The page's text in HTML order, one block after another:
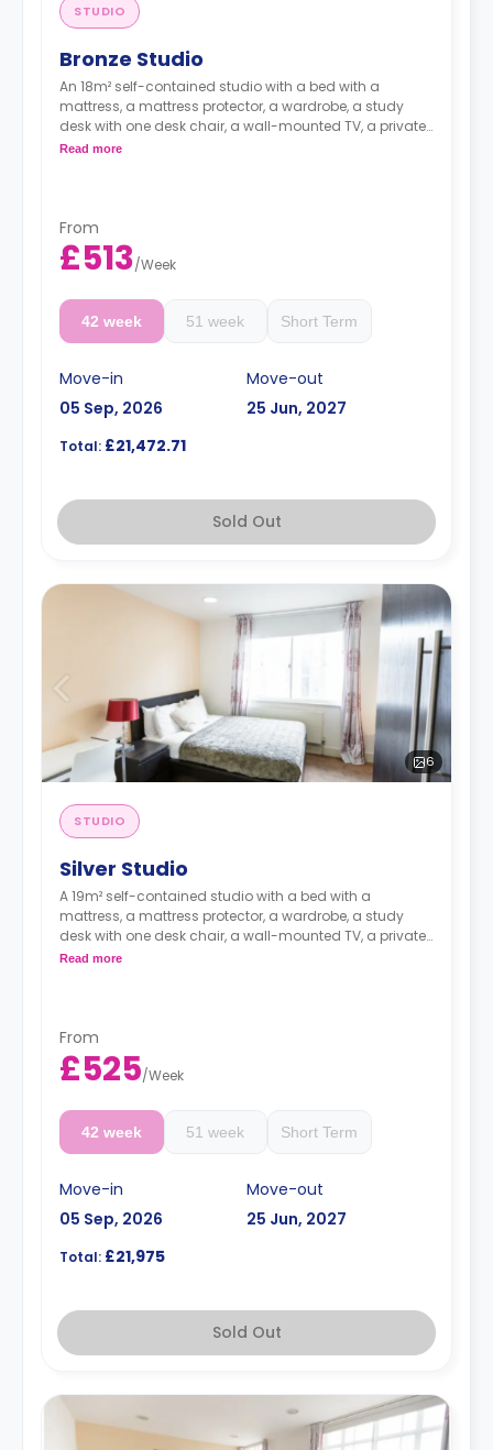
STUDIO
Bronze Studio
An 18m² self-contained studio with a bed with a
mattress, a mattress protector, a wardrobe, a study
desk with one desk chair, a wall-mounted TV, a private
kitchen with a built-in fridge, a built-in microwave, and
Read more
From
£513/Week
42 week 51 week Short Term
Move-in
05 Sep, 2026
Move-out
25 Jun, 2027
Total: £21,472.71
Sold Out
6
STUDIO
Silver Studio
A 19m² self-contained studio with a bed with a
mattress, a mattress protector, a wardrobe, a study
desk with one desk chair, a wall-mounted TV, a private
kitchen with a built-in fridge, a built-in microwave, and
Read more
From
£525/Week
42 week 51 week Short Term
Move-in
05 Sep, 2026
Move-out
25 Jun, 2027
Total: £21,975
Sold Out